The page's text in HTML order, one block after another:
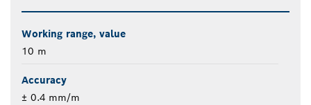
Working range, value
10 m
Accuracy
± 0.4 mm/m